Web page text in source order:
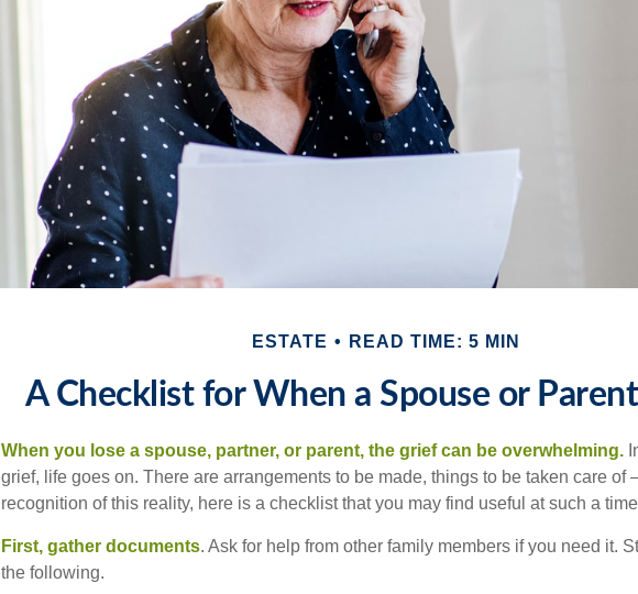
ESTATE READ TIME: 5 MIN
A Checklist for When a Spouse or Parent
When you lose a spouse, partner, or parent, the grief can be overwhelming.
grief, life goes on. There are arrangements to be made, things to be taken care of
recognition of this reality, here is a checklist that you may find useful at such a
First, gather documents. Ask for help from other family members if you need it.
the following.